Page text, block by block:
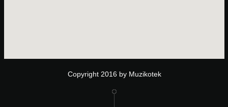
Copyright 2016 by Muzikotek